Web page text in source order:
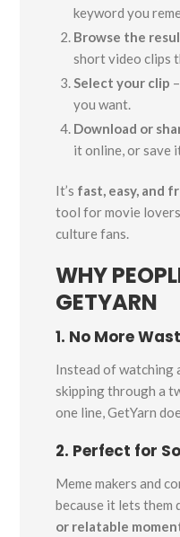
keyword you
Browse the
short video clips
Select your clip
you want.
Download or
it online, or save
It’s fast, easy, and
tool for movie
culture fans.
WHY
GETYARN
1. No More
Instead of watching
skipping through a
one line, GetYarn
2. Perfect for
Meme makers and
because it lets them
or relatable